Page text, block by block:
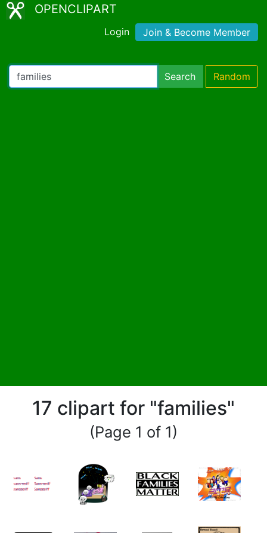
OPENCLIPART
Login Join & Become Member
Search Random
17 clipart for "families"
(Page 1 of 1)